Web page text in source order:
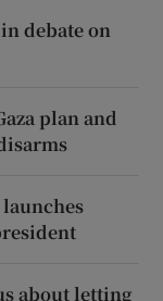
debate on
plan and
about letting